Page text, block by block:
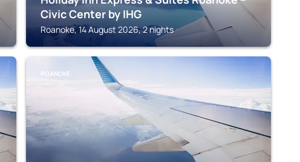
Civic Center by IHG
Roanoke, 14 August 2026, 2 nights
ROANOKE